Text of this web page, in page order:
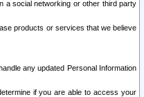
a social networking or other third party
products or services that we believe
any updated Personal Information
if you are able to access your